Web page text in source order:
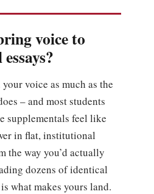
voice to
voice as much as the
– and most students
supplementals feel like
in flat, institutional
the way you’d actually
dozens of identical
what makes yours land.